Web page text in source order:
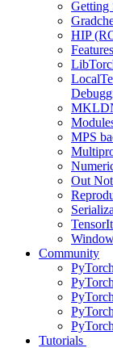
Getting
HIP
MPS
Out
Community
Tutorials